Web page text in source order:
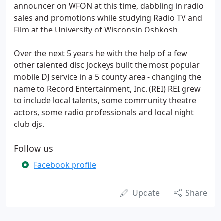
announcer on WFON at this time, dabbling in radio
sales and promotions while studying Radio TV and
Film at the University of Wisconsin Oshkosh.
Over the next 5 years he with the help of a few
other talented disc jockeys built the most popular
mobile DJ service in a 5 county area - changing the
name to Record Entertainment, Inc. (REI) REI grew
to include local talents, some community theatre
actors, some radio professionals and local night
club djs.
Follow us
Facebook profile
Update Share